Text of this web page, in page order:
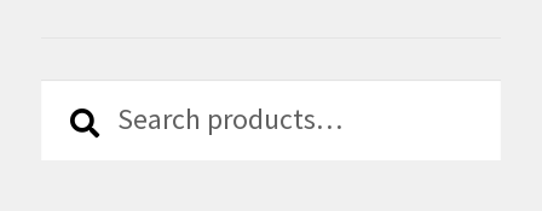
Search
Search